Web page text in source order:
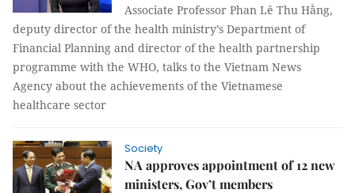
Associate Professor Phan Lê Thu Hằng,
deputy director of the health ministry’s Department of
Financial Planning and director of the health partnership
programme with the WHO, talks to the Vietnam News
Agency about the achievements of the Vietnamese
healthcare sector
Society
NA approves appointment of 12 new
ministers, Gov’t members